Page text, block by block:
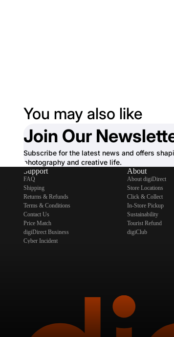
You may also like
Join Our
Subscribe for the latest news and offers
photography and creative life.
Support
FAQ
Shipping
Returns & Refunds
Terms & Conditions
Contact Us
Price Match
digiDirect Business
Cyber Incident
About
About digiDirect
Store Locations
Click & Collect
In-Store Pickup
Sustainability
Tourist Refund
digiClub